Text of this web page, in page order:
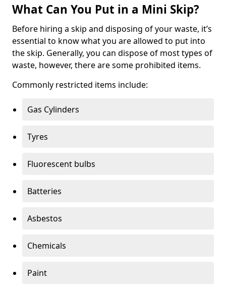
What Can You Put in a Mini Skip?
Before hiring a skip and disposing of your waste, it’s
essential to know what you are allowed to put into
the skip. Generally, you can dispose of most types of
waste, however, there are some prohibited items.
Commonly restricted items include:
Gas Cylinders
Tyres
Fluorescent bulbs
Batteries
Asbestos
Chemicals
Paint